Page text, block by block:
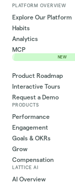
PLATFORM OVERVIEW
Explore Our Platform
Habits
Analytics
MCP
NEW
Product Roadmap
Interactive Tours
Request a Demo
PRODUCTS
Performance
Engagement
Goals & OKRs
Grow
Compensation
LATTICE AI
AI Overview